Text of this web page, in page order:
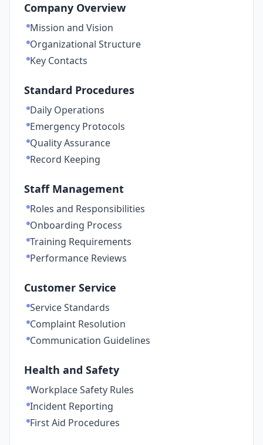
Company Overview
Mission and Vision
Organizational Structure
Key Contacts
Standard Procedures
Daily Operations
Emergency Protocols
Quality Assurance
Record Keeping
Staff Management
Roles and Responsibilities
Onboarding Process
Training Requirements
Performance Reviews
Customer Service
Service Standards
Complaint Resolution
Communication Guidelines
Health and Safety
Workplace Safety Rules
Incident Reporting
First Aid Procedures